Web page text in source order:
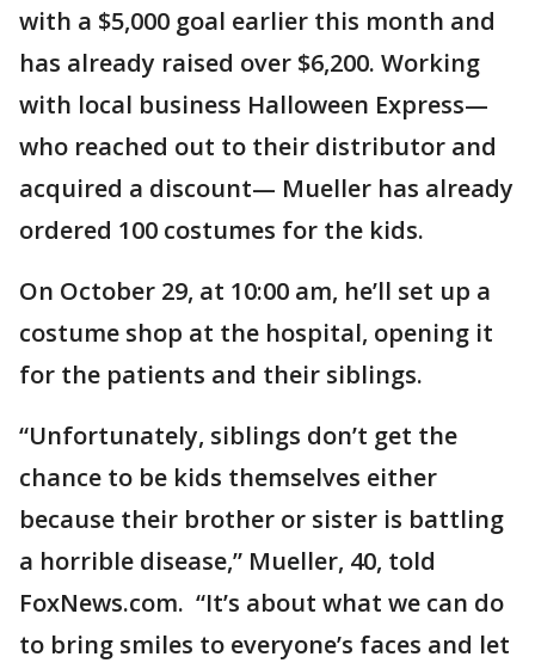
with a $5,000 goal earlier this month and
has already raised over $6,200. Working
with local business Halloween Express—
who reached out to their distributor and
acquired a discount— Mueller has already
ordered 100 costumes for the kids.
On October 29, at 10:00 am, he’ll set up a
costume shop at the hospital, opening it
for the patients and their siblings.
“Unfortunately, siblings don’t get the
chance to be kids themselves either
because their brother or sister is battling
a horrible disease,” Mueller, 40, told
FoxNews.com. “It’s about what we can do
to bring smiles to everyone’s faces and let